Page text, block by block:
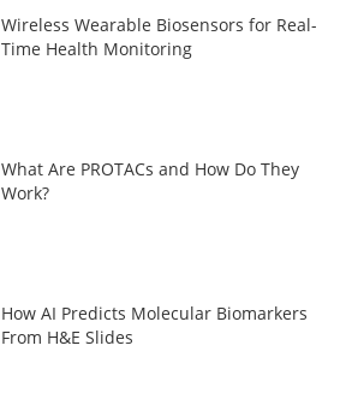
Wireless Wearable Biosensors for Real-
Time Health Monitoring
What Are PROTACs and How Do They
Work?
How AI Predicts Molecular Biomarkers
From H&E Slides